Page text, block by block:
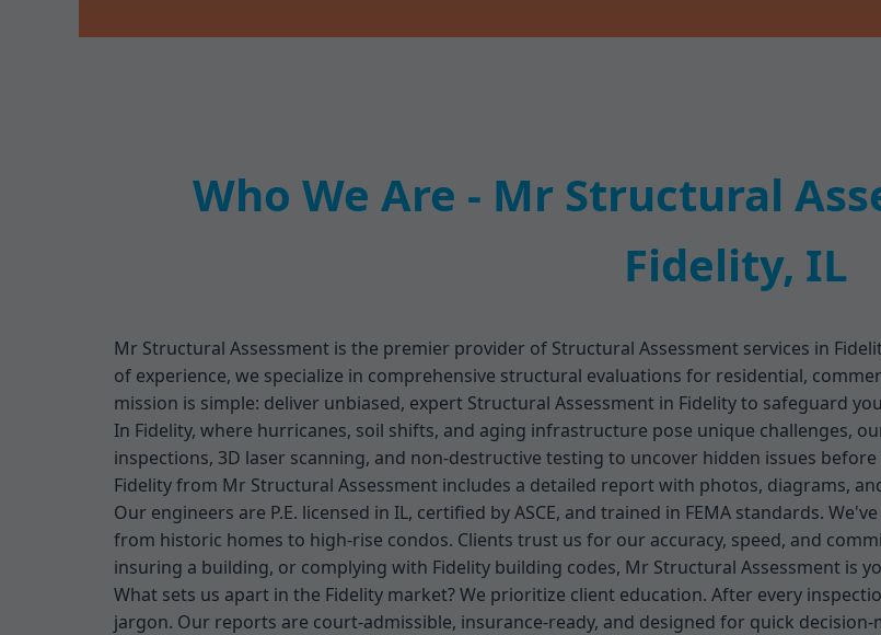
Who We Are - Mr Structural
Fidelity, IL
Mr Structural Assessment is the premier provider of Structural Assessment services in
of experience, we specialize in comprehensive structural evaluations for residential,
mission is simple: deliver unbiased, expert Structural Assessment in Fidelity to safeguard
In Fidelity, where hurricanes, soil shifts, and aging infrastructure pose unique challenges,
inspections, 3D laser scanning, and non-destructive testing to uncover hidden issues
Fidelity from Mr Structural Assessment includes a detailed report with photos, diagrams,
Our engineers are P.E. licensed in IL, certified by ASCE, and trained in FEMA standards.
from historic homes to high-rise condos. Clients trust us for our accuracy, speed, and
insuring a building, or complying with Fidelity building codes, Mr Structural Assessment is
What sets us apart in the Fidelity market? We prioritize client education. After every
jargon. Our reports are court-admissible, insurance-ready, and designed for quick